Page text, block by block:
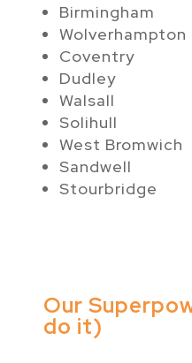
Birmingham
Wolverhampton
Coventry
Dudley
Walsall
Solihull
West Bromwich
Sandwell
Stourbridge
Our
do it)